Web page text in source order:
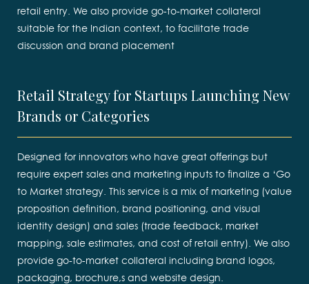
retail entry. We also provide go-to-market collateral
suitable for the Indian context, to facilitate trade
discussion and brand placement
Retail Strategy for Startups Launching New
Brands or Categories
Designed for innovators who have great offerings but
require expert sales and marketing inputs to finalize a ‘Go
to Market strategy. This service is a mix of marketing (value
proposition definition, brand positioning, and visual
identity design) and sales (trade feedback, market
mapping, sale estimates, and cost of retail entry). We also
provide go-to-market collateral including brand logos,
packaging, brochure,s and website design.